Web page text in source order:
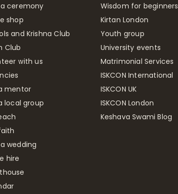
a ceremony
shop
and Krishna Club
Club
with us
mentor
local group
wedding
hire
Wisdom for beginners
Kirtan London
Youth group
University events
Matrimonial Services
ISKCON International
ISKCON UK
ISKCON London
Keshava Swami Blog